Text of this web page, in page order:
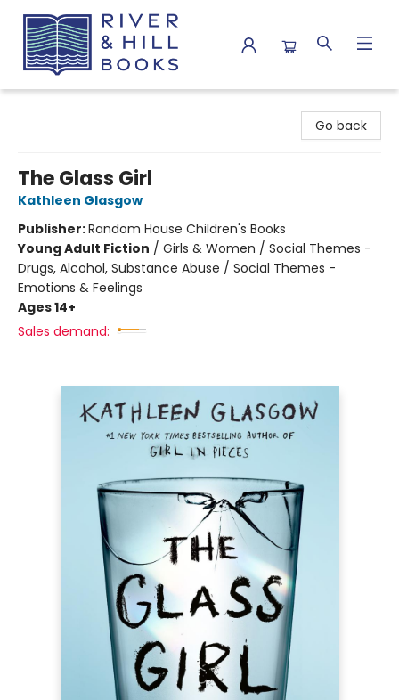
Go back
The Glass Girl
Kathleen Glasgow
Publisher:Random House Children's Books
Young Adult Fiction / Girls & Women / Social Themes -
Drugs, Alcohol, Substance Abuse / Social Themes -
Emotions & Feelings
Ages 14+
Sales demand: